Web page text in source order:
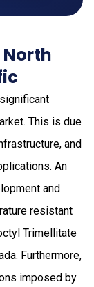
This is due
and
An
and
resistant
Trimellitate
Furthermore,
imposed by